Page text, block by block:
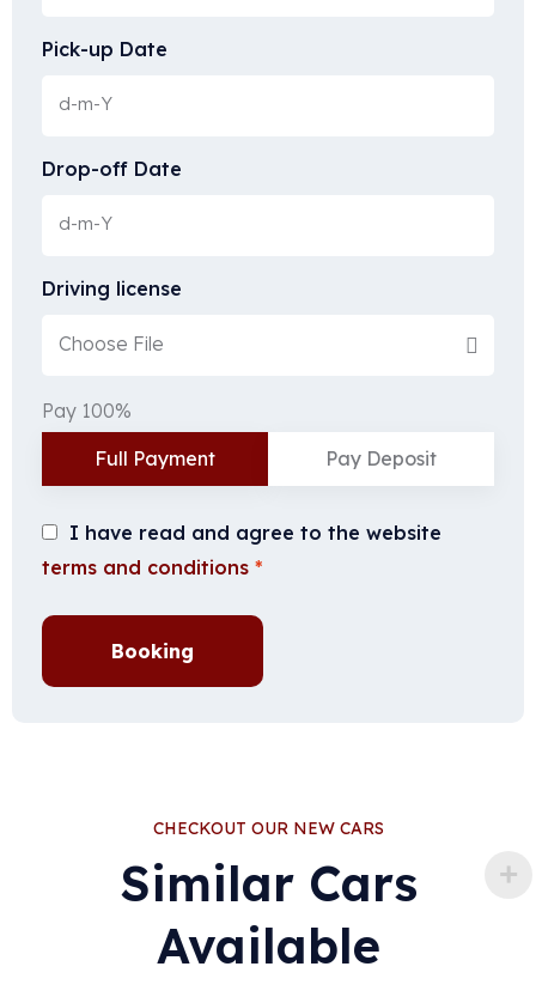
Pick-up Date
Drop-off Date
Driving license
Choose File
Pay 100%
Full Payment Pay Deposit
I have read and agree to the website
terms and conditions *
Booking
CHECKOUT OUR NEW CARS
Similar Cars
Available